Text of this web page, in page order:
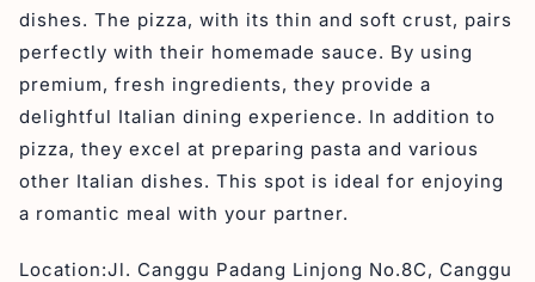
dishes. The pizza, with its thin and soft crust, pairs
perfectly with their homemade sauce. By using
premium, fresh ingredients, they provide a
delightful Italian dining experience. In addition to
pizza, they excel at preparing pasta and various
other Italian dishes. This spot is ideal for enjoying
a romantic meal with your partner.
Location:Jl. Canggu Padang Linjong No.8C, Canggu